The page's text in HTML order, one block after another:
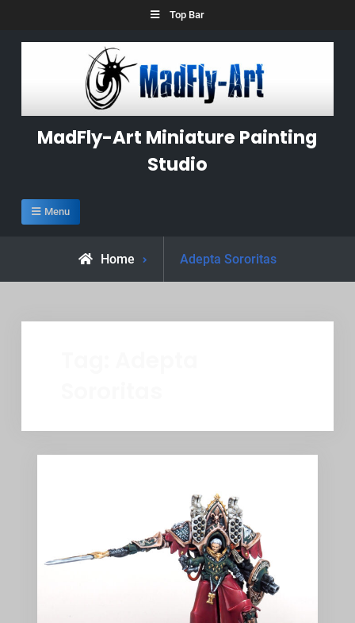
Top Bar
MadFly-Art Miniature Painting
Studio
Menu
Home
Posts
tagged
Adepta Sororitas